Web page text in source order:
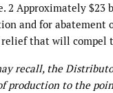
2 Approximately
and for
that will compel
recall, the
production to the